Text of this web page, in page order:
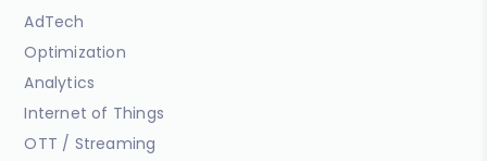
AdTech
Optimization
Analytics
Internet of Things
OTT / Streaming